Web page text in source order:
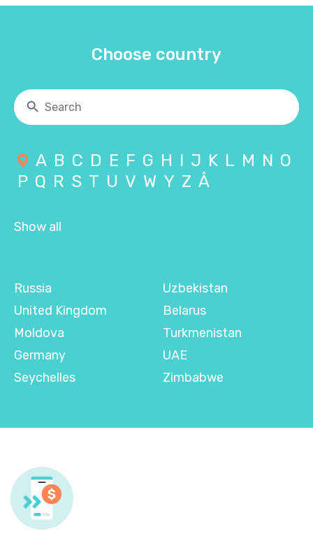
Choose country
A B C D E F G H I J K L M N O
P Q R S T U V W Y Z Å
Show all
Russia
United Kingdom
Moldova
Germany
Seychelles
Uzbekistan
Belarus
Turkmenistan
UAE
Zimbabwe